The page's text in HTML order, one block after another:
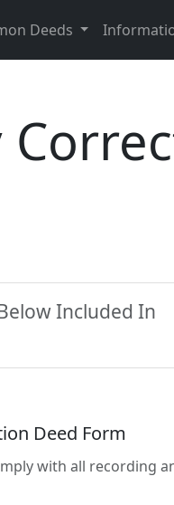
Deeds
Included In
Deed Form
with all recording